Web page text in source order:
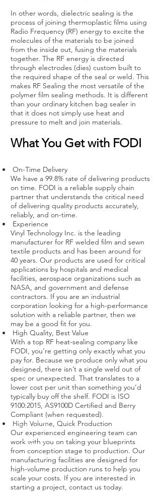
In other words, dielectric sealing is the
process of joining thermoplastic films using
Radio Frequency (RF) energy to excite the
molecules of the materials to be joined
from the inside out, fusing the materials
together. The RF energy is directed
through electrodes (dies) custom built to
the required shape of the seal or weld. This
makes RF Sealing the most versatile of the
polymer film sealing methods. It is different
than your ordinary kitchen bag sealer in
that it does not simply use heat and
pressure to melt and join materials.
What You Get with FODI
On-Time Delivery
We have a 99.8% rate of delivering products
on time. FODI is a reliable supply chain
partner that understands the critical need
of delivering quality products accurately,
reliably, and on-time.
Experience
Vinyl Technology Inc. is the leading
manufacturer for RF welded film and sewn
textile products and has been around for
40 years. Our products are used for critical
applications by hospitals and medical
facilities, aerospace organizations such as
NASA, and government and defense
contractors. If you are an industrial
corporation looking for a high-performance
solution with a reliable partner, then we
may be a good fit for you.
High Quality, Best Value
With a top RF heat-sealing company like
FODI, you’re getting only exactly what you
pay for. Because we produce only what you
designed, there isn’t a single weld out of
spec or unexpected. That translates to a
lower cost per unit than something you’d
typically buy off the shelf. FODI is ISO
9100:2015, AS9100D Certified and Berry
Compliant (when requested).
High Volume, Quick Production
Our experienced engineering team can
work with you on taking your blueprints
from conception stage to production. Our
manufacturing facilities are designed for
high-volume production runs to help you
scale your costs. If you are interested in
starting a project, contact us today.